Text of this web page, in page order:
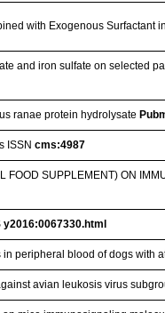
with Exogenous Surfactant
and iron sulfate on selected
ranae protein hydrolysate
ISSNcms:4987
FOOD SUPPLEMENT) ON
y2016:0067330.html
peripheral blood of dogs with
avian leukosis virus